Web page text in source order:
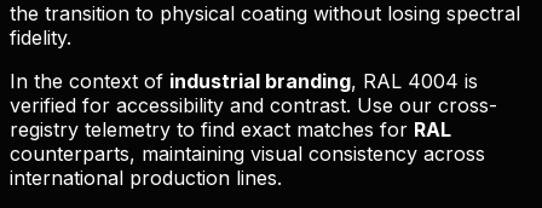
the transition to physical coating without losing spectral
fidelity.
In the context of industrial branding, RAL 4004 is
verified for accessibility and contrast. Use our cross-
registry telemetry to find exact matches for RAL
counterparts, maintaining visual consistency across
international production lines.